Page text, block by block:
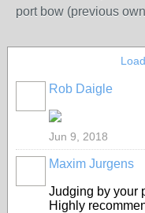
port bow (previous
Rob Daigle
Jun 9, 2018
Maxim Jurgens
Judging by your
Highly